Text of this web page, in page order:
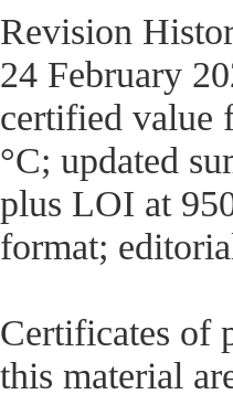
Revision
24 February
certified value
°C; updated
plus LOI at
format;
Certificates of
this material